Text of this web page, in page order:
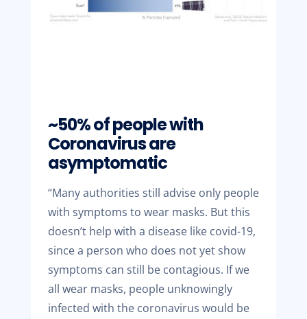
~50% of people with
Coronavirus are
asymptomatic
“Many authorities still advise only people
with symptoms to wear masks. But this
doesn’t help with a disease like covid-19,
since a person who does not yet show
symptoms can still be contagious. If we
all wear masks, people unknowingly
infected with the coronavirus would be